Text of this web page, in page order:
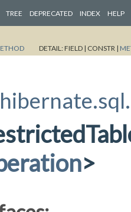
TREE DEPRECATED INDEX HELP
DETAIL:FIELD | CONSTR |
>